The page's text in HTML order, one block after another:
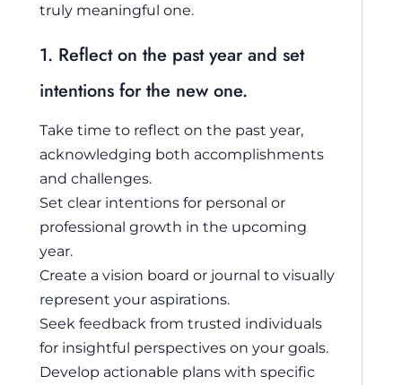
truly meaningful one.
1. Reflect on the past year and set
intentions for the new one.
Take time to reflect on the past year,
acknowledging both accomplishments
and challenges.
Set clear intentions for personal or
professional growth in the upcoming
year.
Create a vision board or journal to visually
represent your aspirations.
Seek feedback from trusted individuals
for insightful perspectives on your goals.
Develop actionable plans with specific